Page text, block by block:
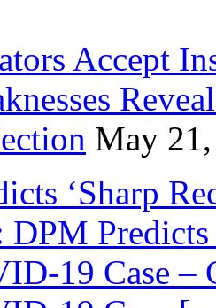
Accept
May
‘Sharp
Predicts
19 Case